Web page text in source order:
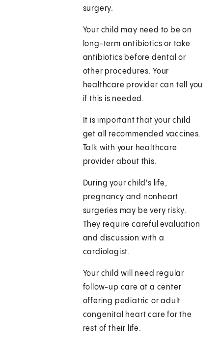
surgery.
Your child may need to be on
long-term antibiotics or take
antibiotics before dental or
other procedures. Your
healthcare provider can tell you
if this is needed.
It is important that your child
get all recommended vaccines.
Talk with your healthcare
provider about this.
During your child's life,
pregnancy and nonheart
surgeries may be very risky.
They require careful evaluation
and discussion with a
cardiologist.
Your child will need regular
follow-up care at a center
offering pediatric or adult
congenital heart care for the
rest of their life.